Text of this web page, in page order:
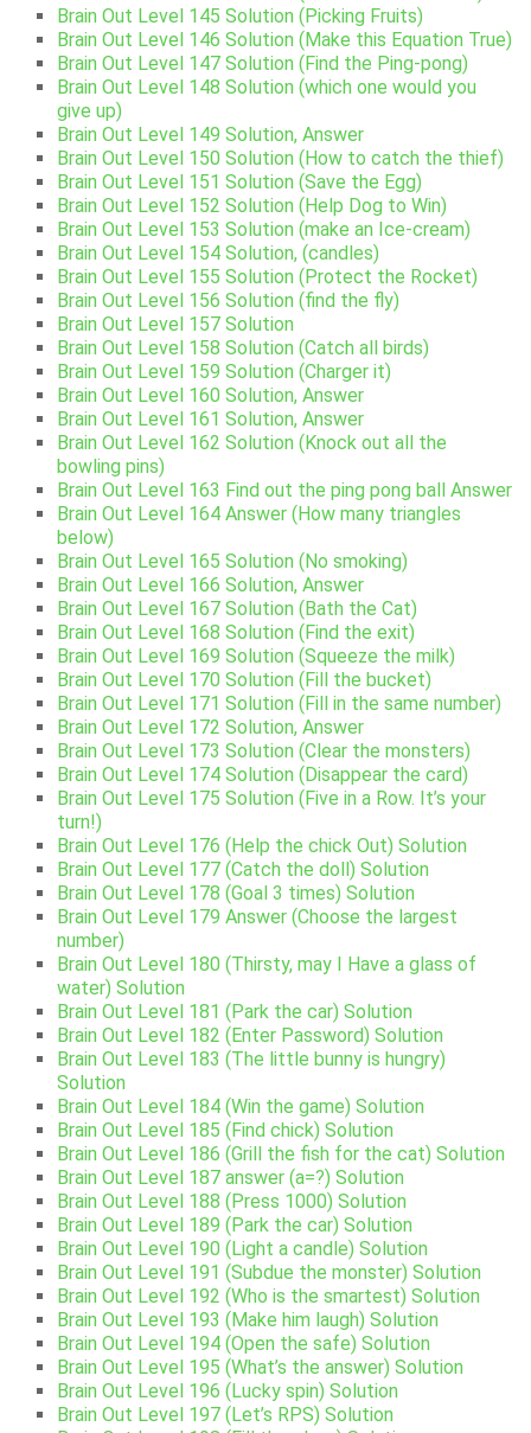
Brain Out Level 145 Solution (Picking Fruits)
Brain Out Level 146 Solution (Make this Equation True)
Brain Out Level 147 Solution (Find the Ping-pong)
Brain Out Level 148 Solution (which one would you
give up)
Brain Out Level 149 Solution, Answer
Brain Out Level 150 Solution (How to catch the thief)
Brain Out Level 151 Solution (Save the Egg)
Brain Out Level 152 Solution (Help Dog to Win)
Brain Out Level 153 Solution (make an Ice-cream)
Brain Out Level 154 Solution, (candles)
Brain Out Level 155 Solution (Protect the Rocket)
Brain Out Level 156 Solution (find the fly)
Brain Out Level 157 Solution
Brain Out Level 158 Solution (Catch all birds)
Brain Out Level 159 Solution (Charger it)
Brain Out Level 160 Solution, Answer
Brain Out Level 161 Solution, Answer
Brain Out Level 162 Solution (Knock out all the
bowling pins)
Brain Out Level 163 Find out the ping pong ball Answer
Brain Out Level 164 Answer (How many triangles
below)
Brain Out Level 165 Solution (No smoking)
Brain Out Level 166 Solution, Answer
Brain Out Level 167 Solution (Bath the Cat)
Brain Out Level 168 Solution (Find the exit)
Brain Out Level 169 Solution (Squeeze the milk)
Brain Out Level 170 Solution (Fill the bucket)
Brain Out Level 171 Solution (Fill in the same number)
Brain Out Level 172 Solution, Answer
Brain Out Level 173 Solution (Clear the monsters)
Brain Out Level 174 Solution (Disappear the card)
Brain Out Level 175 Solution (Five in a Row. It’s your
turn!)
Brain Out Level 176 (Help the chick Out) Solution
Brain Out Level 177 (Catch the doll) Solution
Brain Out Level 178 (Goal 3 times) Solution
Brain Out Level 179 Answer (Choose the largest
number)
Brain Out Level 180 (Thirsty, may I Have a glass of
water) Solution
Brain Out Level 181 (Park the car) Solution
Brain Out Level 182 (Enter Password) Solution
Brain Out Level 183 (The little bunny is hungry)
Solution
Brain Out Level 184 (Win the game) Solution
Brain Out Level 185 (Find chick) Solution
Brain Out Level 186 (Grill the fish for the cat) Solution
Brain Out Level 187 answer (a=?) Solution
Brain Out Level 188 (Press 1000) Solution
Brain Out Level 189 (Park the car) Solution
Brain Out Level 190 (Light a candle) Solution
Brain Out Level 191 (Subdue the monster) Solution
Brain Out Level 192 (Who is the smartest) Solution
Brain Out Level 193 (Make him laugh) Solution
Brain Out Level 194 (Open the safe) Solution
Brain Out Level 195 (What’s the answer) Solution
Brain Out Level 196 (Lucky spin) Solution
Brain Out Level 197 (Let’s RPS) Solution